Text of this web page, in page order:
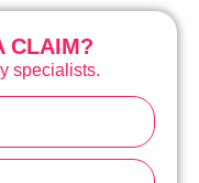
CLAIM?
specialists.